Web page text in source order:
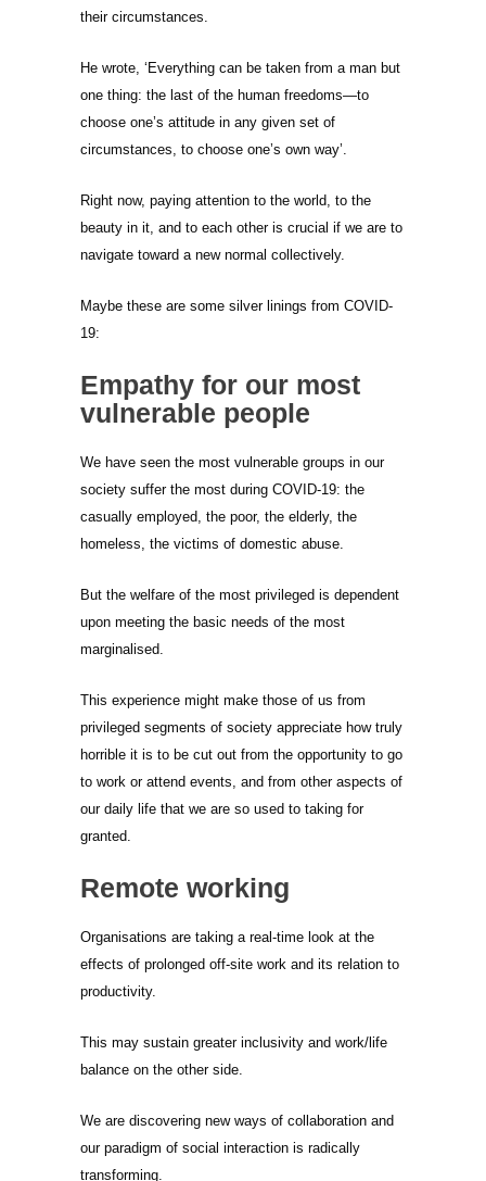
their circumstances.
He wrote, ‘Everything can be taken from a man but
one thing: the last of the human freedoms—to
choose one’s attitude in any given set of
circumstances, to choose one’s own way’.
Right now, paying attention to the world, to the
beauty in it, and to each other is crucial if we are to
navigate toward a new normal collectively.
Maybe these are some silver linings from COVID-
19:
Empathy for our most
vulnerable people
We have seen the most vulnerable groups in our
society suffer the most during COVID-19: the
casually employed, the poor, the elderly, the
homeless, the victims of domestic abuse.
But the welfare of the most privileged is dependent
upon meeting the basic needs of the most
marginalised.
This experience might make those of us from
privileged segments of society appreciate how truly
horrible it is to be cut out from the opportunity to go
to work or attend events, and from other aspects of
our daily life that we are so used to taking for
granted.
Remote working
Organisations are taking a real-time look at the
effects of prolonged off-site work and its relation to
productivity.
This may sustain greater inclusivity and work/life
balance on the other side.
We are discovering new ways of collaboration and
our paradigm of social interaction is radically
transforming.